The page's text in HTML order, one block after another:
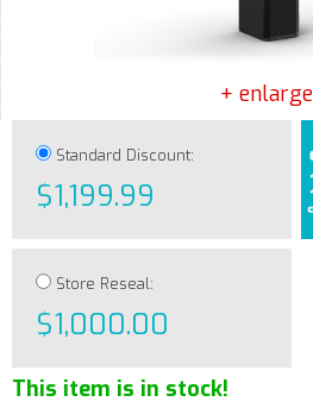
+ enlarge
Standard Discount:
$1,199.99
Store Reseal:
$1,000.00
This item is in stock!